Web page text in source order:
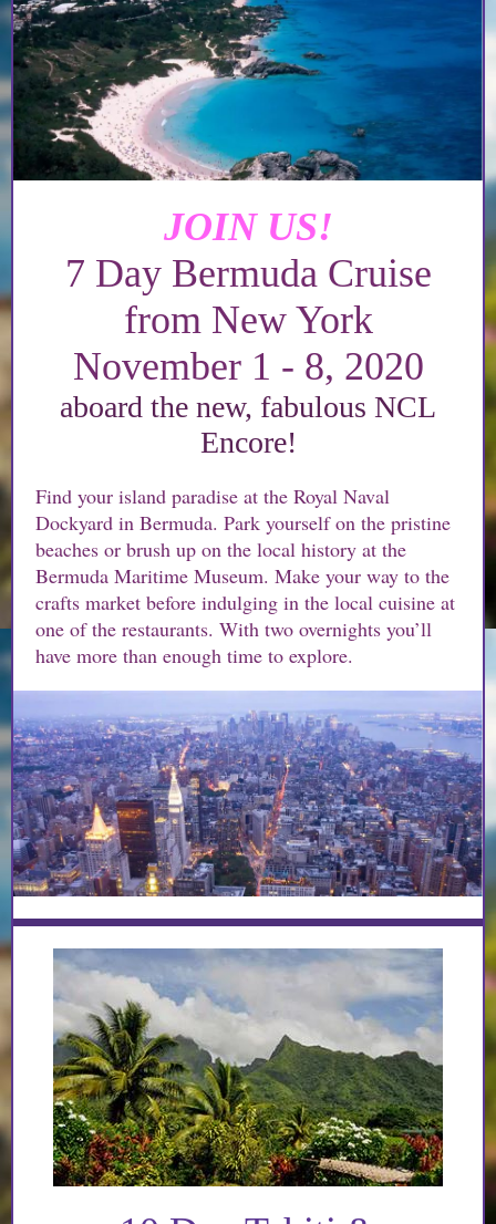
JOIN US!
7 Day Bermuda Cruise
from New York
November 1 - 8, 2020
aboard the new, fabulous NCL
Encore!
Find your island paradise at the Royal Naval
Dockyard in Bermuda. Park yourself on the pristine
beaches or brush up on the local history at the
Bermuda Maritime Museum. Make your way to the
crafts market before indulging in the local cuisine at
one of the restaurants. With two overnights you’ll
have more than enough time to explore.